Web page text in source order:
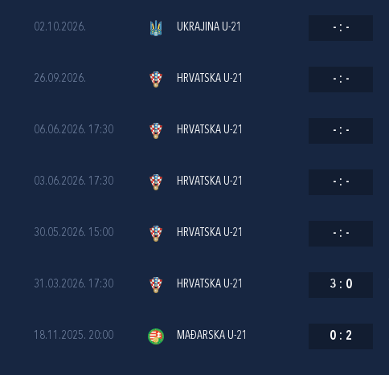
02.10.2026. UKRAJINA U-21 - : -
26.09.2026. HRVATSKA U-21 - : -
06.06.2026. 17:30 HRVATSKA U-21 - : -
03.06.2026. 17:30 HRVATSKA U-21 - : -
30.05.2026. 15:00 HRVATSKA U-21 - : -
31.03.2026. 17:30 HRVATSKA U-21 3 : 0
18.11.2025. 20:00 MAĐARSKA U-21 0 : 2